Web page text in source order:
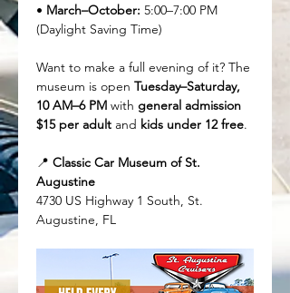
• March–October: 5:00–7:00 PM
(Daylight Saving Time)
Want to make a full evening of it? The
museum is open Tuesday–Saturday,
10 AM–6 PM with general admission
$15 per adult and kids under 12 free.
📍 Classic Car Museum of St.
Augustine
4730 US Highway 1 South, St.
Augustine, FL